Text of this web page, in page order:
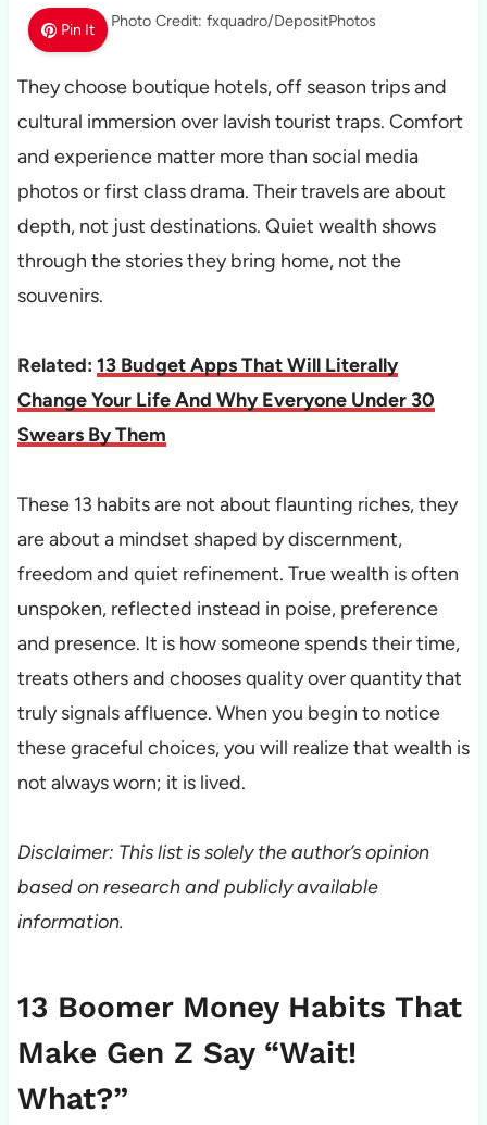
Pin It Photo Credit: fxquadro/DepositPhotos
They choose boutique hotels, off season trips and
cultural immersion over lavish tourist traps. Comfort
and experience matter more than social media
photos or first class drama. Their travels are about
depth, not just destinations. Quiet wealth shows
through the stories they bring home, not the
souvenirs.
Related: 13 Budget Apps That Will Literally
Change Your Life And Why Everyone Under 30
Swears By Them
These 13 habits are not about flaunting riches, they
are about a mindset shaped by discernment,
freedom and quiet refinement. True wealth is often
unspoken, reflected instead in poise, preference
and presence. It is how someone spends their time,
treats others and chooses quality over quantity that
truly signals affluence. When you begin to notice
these graceful choices, you will realize that wealth is
not always worn; it is lived.
Disclaimer: This list is solely the author’s opinion
based on research and publicly available
information.
13 Boomer Money Habits That
Make Gen Z Say “Wait!
What?”